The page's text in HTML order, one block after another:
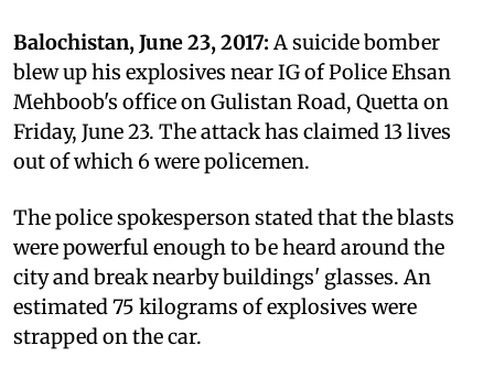
Balochistan, June 23, 2017: A suicide bomber
blew up his explosives near IG of Police Ehsan
Mehboob's office on Gulistan Road, Quetta on
Friday, June 23. The attack has claimed 13 lives
out of which 6 were policemen.
The police spokesperson stated that the blasts
were powerful enough to be heard around the
city and break nearby buildings' glasses. An
estimated 75 kilograms of explosives were
strapped on the car.